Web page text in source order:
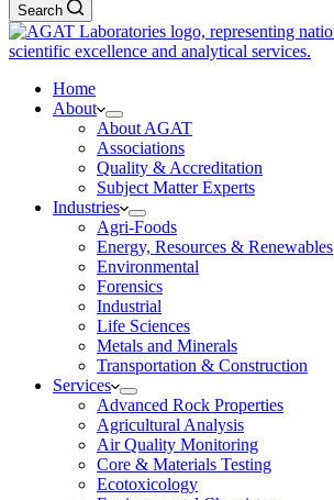
Search
Home
About
About AGAT
Associations
Quality & Accreditation
Subject Matter Experts
Industries
Agri-Foods
Energy, Resources & Renewables
Environmental
Forensics
Industrial
Life Sciences
Metals and Minerals
Transportation & Construction
Services
Advanced Rock Properties
Agricultural Analysis
Air Quality Monitoring
Core & Materials Testing
Ecotoxicology